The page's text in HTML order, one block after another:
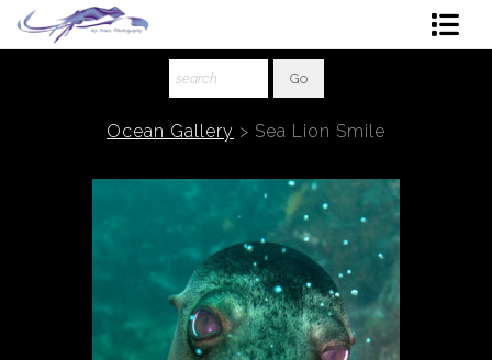
About The ArtistOcean Gallery > Sea Lion Smile